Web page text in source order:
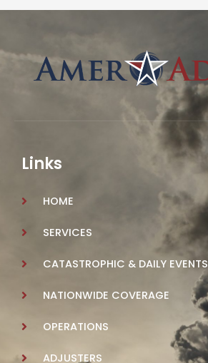
Links
HOME
SERVICES
CATASTROPHIC & DAILY EVENTS
NATIONWIDE COVERAGE
OPERATIONS
ADJUSTERS